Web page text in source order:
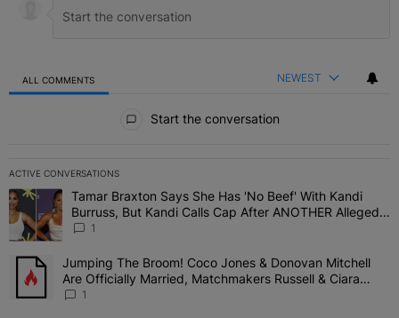
ALL COMMENTS NEWEST
Start the conversation
ACTIVE CONVERSATIONS
The following is a list of the most commented articles in the last 7
A trending article titled "Tamar Braxton Says She Has 'No Beef'
Tamar Braxton Says She Has 'No Beef' With Kandi
Burruss, But Kandi Calls Cap After ANOTHER Allegedly
Shady Interaction--'I'm Supposed To Be The Mean
1
A trending article titled "Jumping The Broom! Coco Jones &
Jumping The Broom! Coco Jones & Donovan Mitchell
Are Officially Married, Matchmakers Russell & Ciara
Attend Star-Studded Ceremony
1